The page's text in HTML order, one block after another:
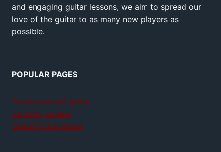
and engaging guitar lessons, we aim to spread our
love of the guitar to as many new players as
possible.
POPULAR PAGES
Teach yourself guitar
Jamplay review
GuitarTricks review